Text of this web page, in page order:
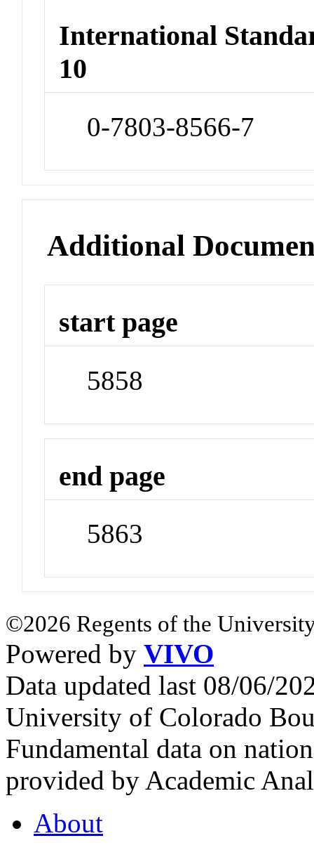
International
10
0-7803-8566-7
Additional
start page
5858
end page
5863
©2026 Regents of the
Powered by VIVO
Data updated last 08/06/
University of Colorado
Fundamental data on
provided by Academic
About